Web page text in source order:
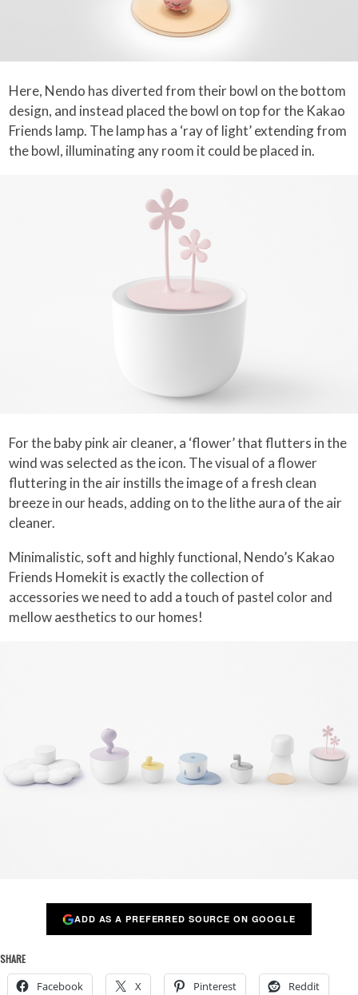
Here, Nendo has diverted from their bowl on the bottom
design, and instead placed the bowl on top for the Kakao
Friends lamp. The lamp has a ‘ray of light’ extending from
the bowl, illuminating any room it could be placed in.
For the baby pink air cleaner, a ‘flower’ that flutters in the
wind was selected as the icon. The visual of a flower
fluttering in the air instills the image of a fresh clean
breeze in our heads, adding on to the lithe aura of the air
cleaner.
Minimalistic, soft and highly functional, Nendo’s Kakao
Friends Homekit is exactly the collection of
accessories we need to add a touch of pastel color and
mellow aesthetics to our homes!
ADD AS A PREFERRED SOURCE ON GOOGLE
SHARE
Facebook X Pinterest Reddit